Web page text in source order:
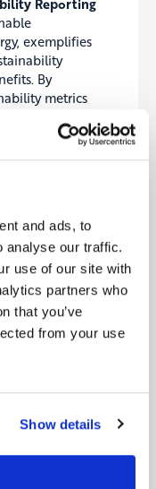
and ads, to
analyse our traffic.
use of our site with
partners who
that you’ve
from your use
Show details
Reporting
exemplifies
By
metrics
its reputation,
sustainability
towards
must adopt a
sustainability
that align with